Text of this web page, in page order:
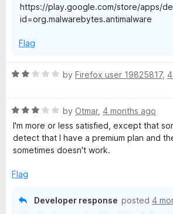
https://play.google.com/store/apps/
id=org.malwarebytes.antimalware
Flag
R
e
d
2
o
t
by Firefox user 19825817,
R
a
t
e
3
by Otmar, 4 months ago
I'm more or less satisfied, except that
detect that I have a premium plan and
sometimes doesn't work.
Flag
Developer response posted 4